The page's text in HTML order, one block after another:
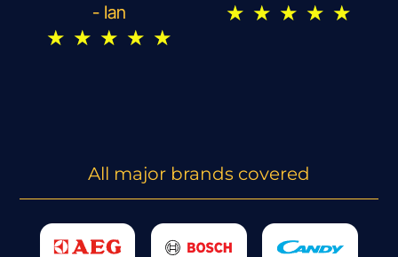
- Ian
★ ★ ★ ★ ★
★ ★ ★ ★ ★
All major brands covered